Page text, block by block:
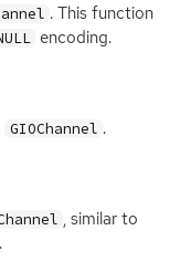
. This function
encoding.
GIOChannel .
, similar to